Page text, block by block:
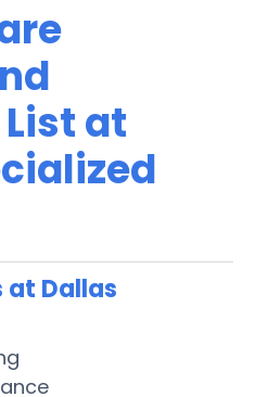
at
at Dallas